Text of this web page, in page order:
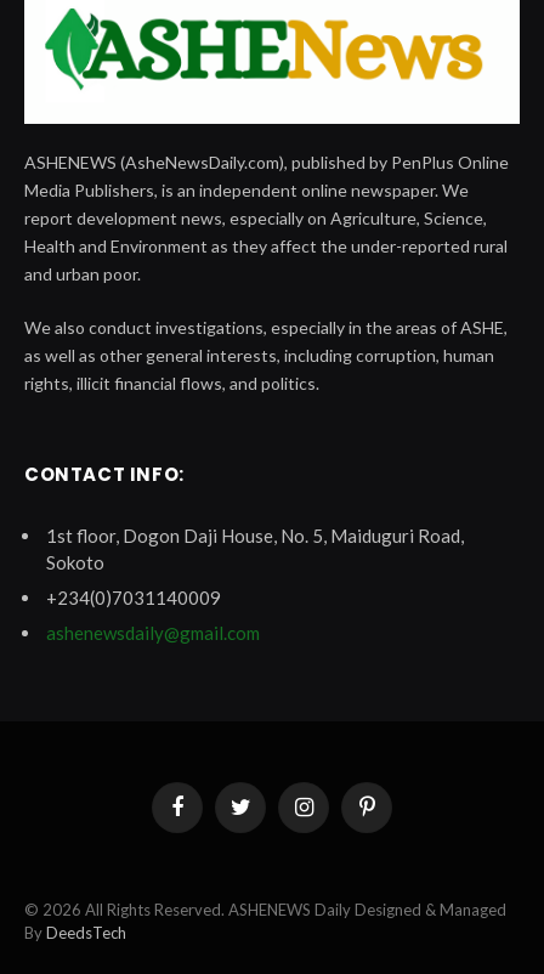
ASHENEWS (AsheNewsDaily.com), published by PenPlus Online
Media Publishers, is an independent online newspaper. We
report development news, especially on Agriculture, Science,
Health and Environment as they affect the under-reported rural
and urban poor.
We also conduct investigations, especially in the areas of ASHE,
as well as other general interests, including corruption, human
rights, illicit financial flows, and politics.
CONTACT INFO:
1st floor, Dogon Daji House, No. 5, Maiduguri Road,
Sokoto
+234(0)7031140009
ashenewsdaily@gmail.com
FacebookTwitter InstagramPinterest
© 2026 All Rights Reserved. ASHENEWS Daily Designed & Managed
ByDeedsTech